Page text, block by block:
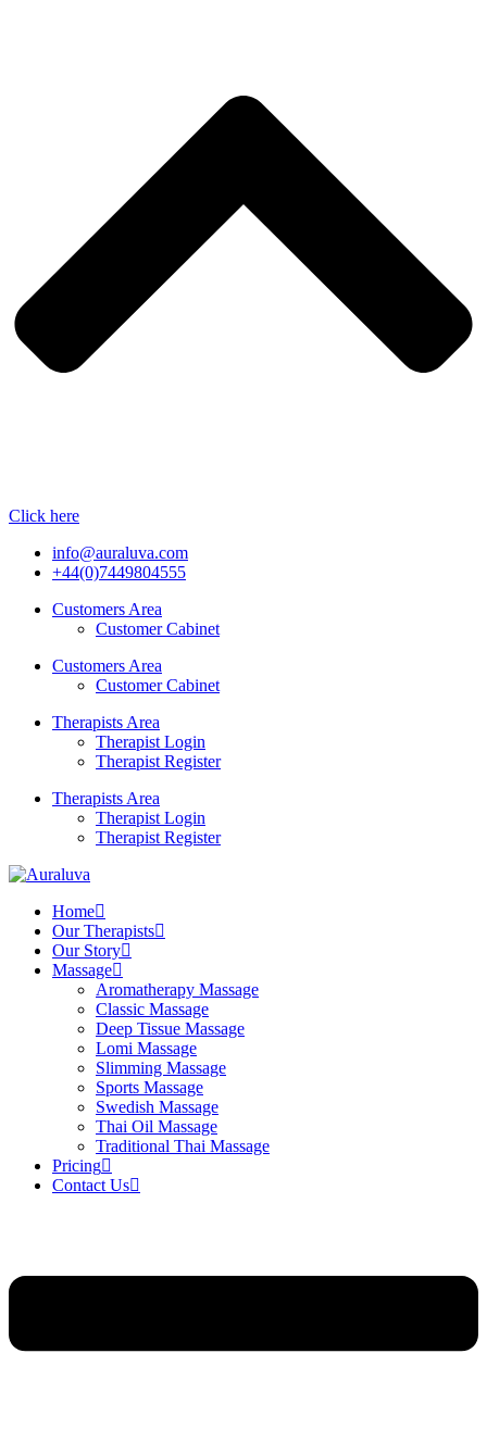
Click here
info@auraluva.com
+44(0)7449804555
Customers Area
Customer Cabinet
Customers Area
Customer Cabinet
Therapists Area
Therapist Login
Therapist Register
Therapists Area
Therapist Login
Therapist Register
Home
Our Therapists
Our Story
Massage
Aromatherapy Massage
Classic Massage
Deep Tissue Massage
Lomi Massage
Slimming Massage
Sports Massage
Swedish Massage
Thai Oil Massage
Traditional Thai Massage
Pricing
Contact Us